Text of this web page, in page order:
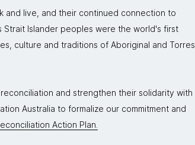
and live, and their continued connection to
Strait Islander peoples were the world's first
culture and traditions of Aboriginal and Torres
and strengthen their solidarity with
Australia to formalize our commitment and
Action Plan.